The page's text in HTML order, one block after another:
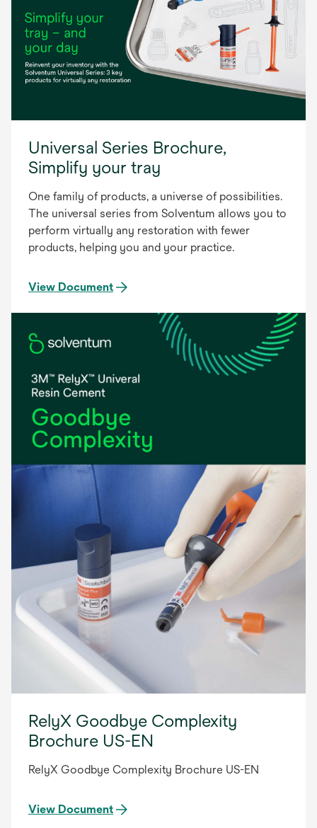
Universal Series Brochure,
Simplify your tray
One family of products, a universe of possibilities.
The universal series from Solventum allows you to
perform virtually any restoration with fewer
products, helping you and your practice.
View Document
RelyX Goodbye Complexity
Brochure US-EN
RelyX Goodbye Complexity Brochure US-EN
View Document